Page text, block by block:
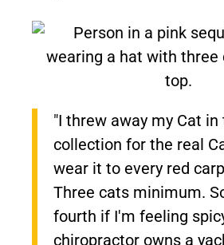
"I threw away my Cat
collection for the real
wear it to every red
Three cats minimum.
fourth if I'm feeling
chiropractor owns a